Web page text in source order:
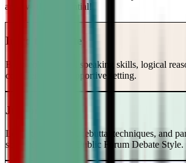
achieve their potential!
Intro to Debate
Build foundational speaking skills, logical
confidence in a supportive setting.
Junior Varsity
Learn case writing, rebuttal techniques, and
scrimmages in the Public Forum Debate Style.